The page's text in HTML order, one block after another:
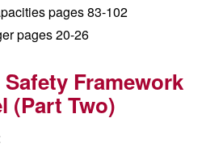
pages 83-102
pages 20-26
Safety Framework
(Part Two)